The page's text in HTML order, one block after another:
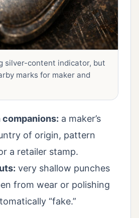
silver-content indicator, but
marks for maker and
companions: a maker’s
of origin, pattern
a retailer stamp.
very shallow punches
from wear or polishing
“fake.”